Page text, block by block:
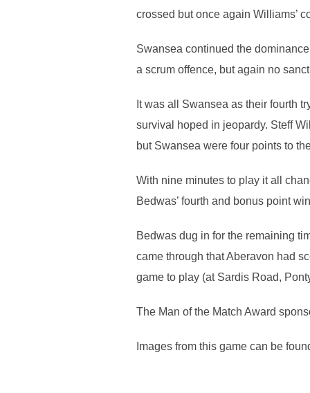
crossed but once again Williams’
Swansea continued the
a scrum offence, but again no
It was all Swansea as their fourth
survival hoped in jeopardy. Steff
but Swansea were four points to
With nine minutes to play it all
Bedwas’ fourth and bonus point
Bedwas dug in for the remaining
came through that Aberavon had
game to play (at Sardis Road,
The Man of the Match Award
Images from this game can be